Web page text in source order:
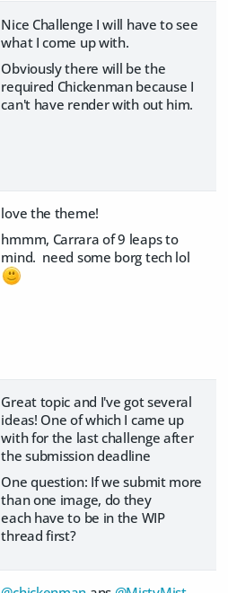
Nice Challenge I will have to see
what I come up with.
Obviously there will be the
required Chickenman because I
can't have render with out him.
love the theme!
hmmm, Carrara of 9 leaps to
mind. need some borg tech lol
Great topic and I've got several
ideas! One of which I came up
with for the last challenge after
the submission deadline
One question: If we submit more
than one image, do they
each have to be in the WIP
thread first?